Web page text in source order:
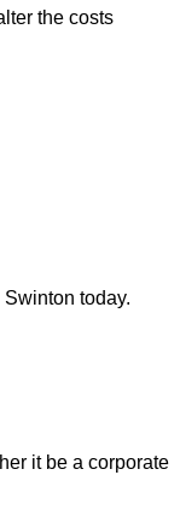
the costs
today.
it be a corporate